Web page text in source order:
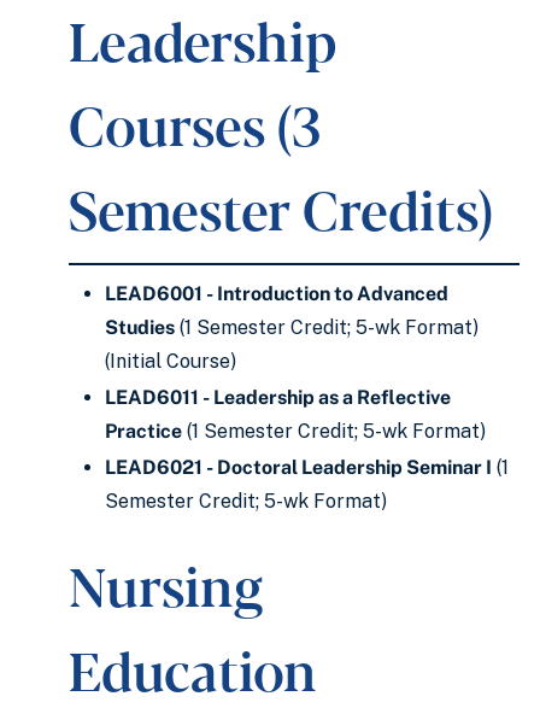
Leadership
Courses (3
Semester Credits)
LEAD6001 - Introduction to Advanced
Studies (1 Semester Credit; 5-wk Format)
(Initial Course)
LEAD6011 - Leadership as a Reflective
Practice (1 Semester Credit; 5-wk Format)
LEAD6021 - Doctoral Leadership Seminar I (1
Semester Credit; 5-wk Format)
Nursing
Education